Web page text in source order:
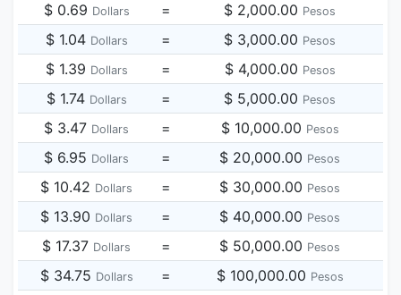
$ 0.69 Dollars = $ 2,000.00 Pesos
$ 1.04 Dollars = $ 3,000.00 Pesos
$ 1.39 Dollars = $ 4,000.00 Pesos
$ 1.74 Dollars = $ 5,000.00 Pesos
$ 3.47 Dollars = $ 10,000.00 Pesos
$ 6.95 Dollars = $ 20,000.00 Pesos
$ 10.42 Dollars = $ 30,000.00 Pesos
$ 13.90 Dollars = $ 40,000.00 Pesos
$ 17.37 Dollars = $ 50,000.00 Pesos
$ 34.75 Dollars = $ 100,000.00 Pesos